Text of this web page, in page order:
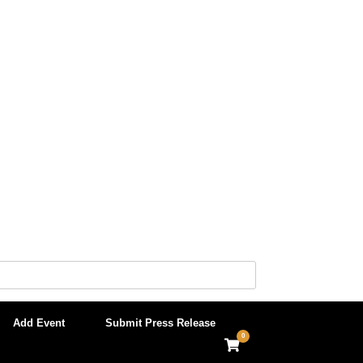
Add Event Submit Press Release
View
shopping
0